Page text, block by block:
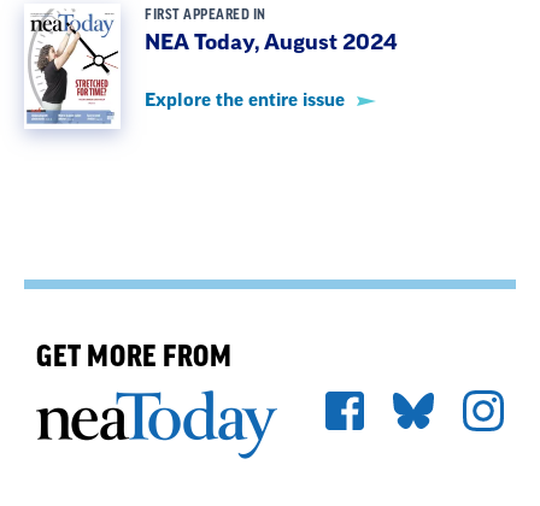
FIRST APPEARED IN
NEA Today, August 2024
Explore the entire issue
GET MORE FROM